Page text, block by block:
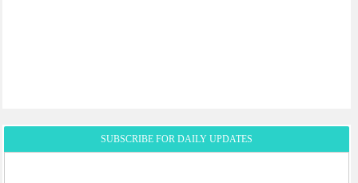
SUBSCRIBE FOR DAILY UPDATES